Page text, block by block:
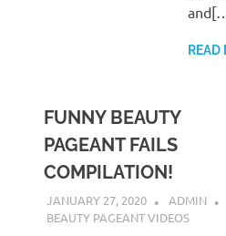
READ
FUNNY BEAUTY
PAGEANT FAILS
COMPILATION!
JANUARY 27, 2020
ADMIN
BEAUTY PAGEANT VIDEOS